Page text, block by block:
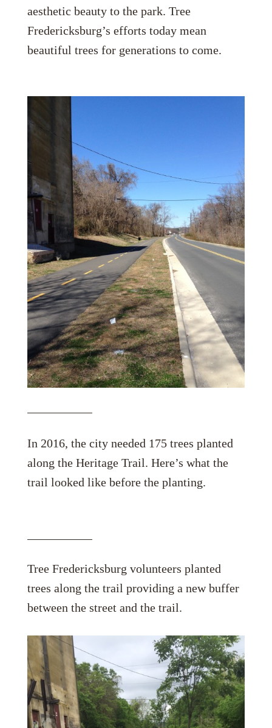
aesthetic beauty to the park. Tree
Fredericksburg’s efforts today mean
beautiful trees for generations to come.
In 2016, the city needed 175 trees planted
along the Heritage Trail. Here’s what the
trail looked like before the planting.
Tree Fredericksburg volunteers planted
trees along the trail providing a new buffer
between the street and the trail.